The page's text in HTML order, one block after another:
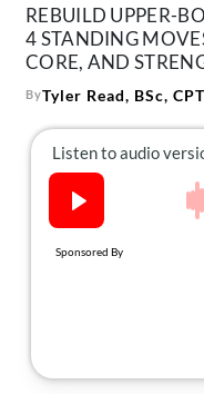
REBUILD UPPER-
4 STANDING
CORE, AND
ByTyler Read, BSc, CPT